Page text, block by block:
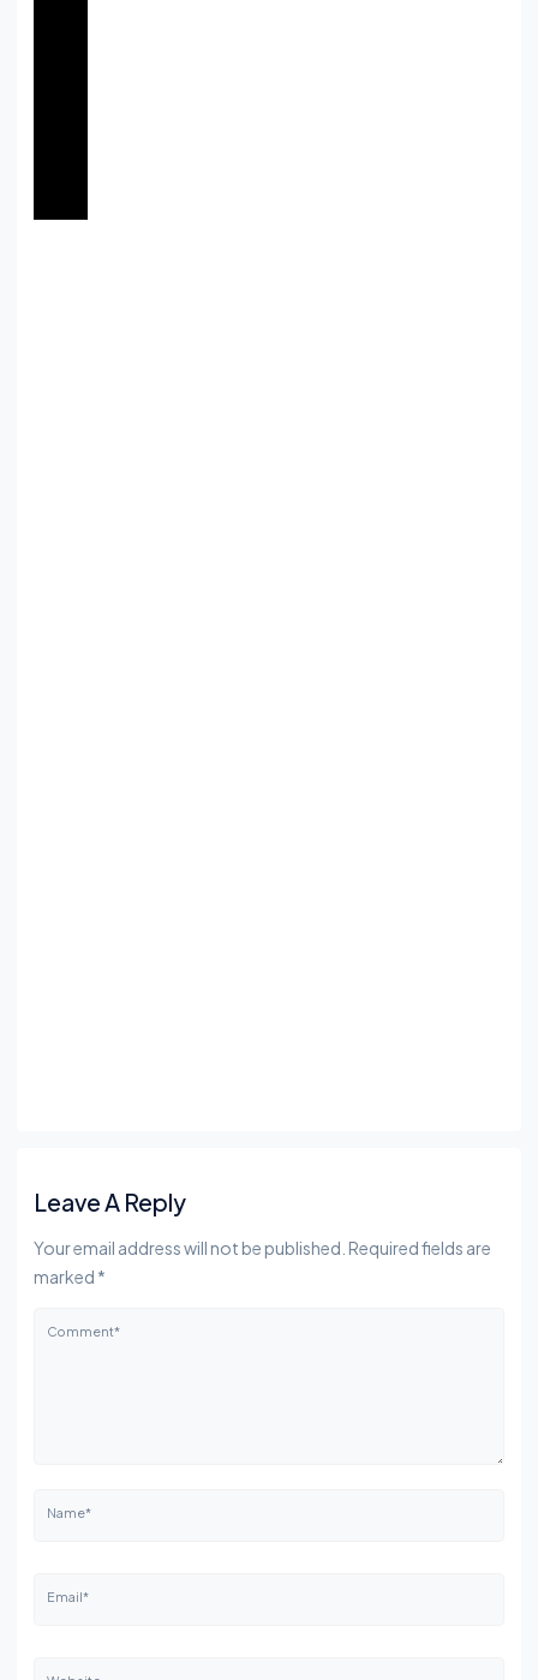
Leave A Reply
Your email address will not be published. Required fields are
marked *
Comment*
Name*
Email*